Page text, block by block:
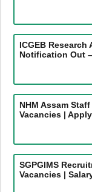
ICGEB
Notification Out
NHM Assam
Vacancies |
SGPGIMS
Vacancies |